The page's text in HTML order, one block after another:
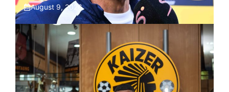
August 9, 2026